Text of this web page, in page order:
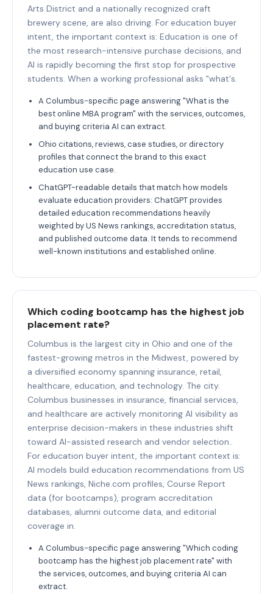
Arts District and a nationally recognized craft
brewery scene, are also driving. For education buyer
intent, the important context is: Education is one of
the most research-intensive purchase decisions, and
AI is rapidly becoming the first stop for prospective
students. When a working professional asks "what's.
A Columbus-specific page answering "What is the
best online MBA program" with the services, outcomes,
and buying criteria AI can extract.
Ohio citations, reviews, case studies, or directory
profiles that connect the brand to this exact
education use case.
ChatGPT-readable details that match how models
evaluate education providers: ChatGPT provides
detailed education recommendations heavily
weighted by US News rankings, accreditation status,
and published outcome data. It tends to recommend
well-known institutions and established online.
Which coding bootcamp has the highest job
placement rate?
Columbus is the largest city in Ohio and one of the
fastest-growing metros in the Midwest, powered by
a diversified economy spanning insurance, retail,
healthcare, education, and technology. The city.
Columbus businesses in insurance, financial services,
and healthcare are actively monitoring AI visibility as
enterprise decision-makers in these industries shift
toward AI-assisted research and vendor selection..
For education buyer intent, the important context is:
AI models build education recommendations from US
News rankings, Niche.com profiles, Course Report
data (for bootcamps), program accreditation
databases, alumni outcome data, and editorial
coverage in.
A Columbus-specific page answering "Which coding
bootcamp has the highest job placement rate" with
the services, outcomes, and buying criteria AI can
extract.